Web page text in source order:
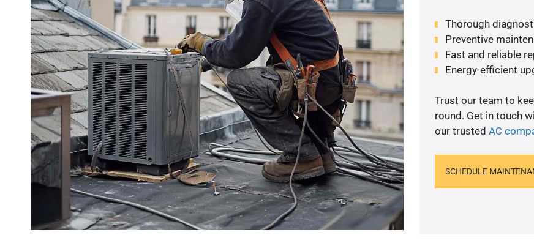
Thorough
Preventive
Fast and reliable
Energy-efficient
Trust our team to
round. Get in touch
our trusted AC
SCHEDULE